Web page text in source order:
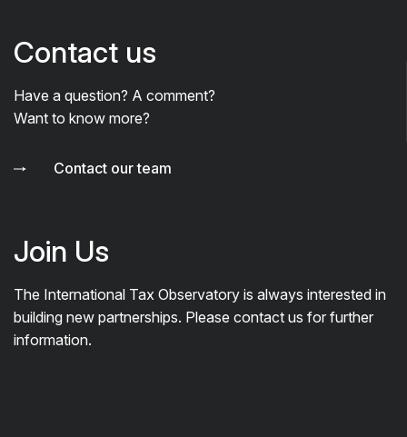
Contact us
Have a question? A comment?
Want to know more?
Contact our team
Join Us
The International Tax Observatory is always interested in
building new partnerships. Please contact us for further
information.